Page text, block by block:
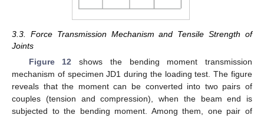
3.3. Force Transmission Mechanism and Tensile Strength of
Joints
Figure 12 shows the bending moment transmission
mechanism of specimen JD1 during the loading test. The figure
reveals that the moment can be converted into two pairs of
couples (tension and compression), when the beam end is
subjected to the bending moment. Among them, one pair of